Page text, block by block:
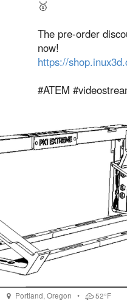
🥇
The pre-order
now!
https://
#ATEM
Portland, Oregon •
52°F